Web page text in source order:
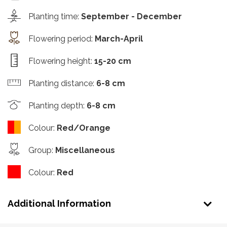
Planting time: September - December
Flowering period: March-April
Flowering height: 15-20 cm
Planting distance: 6-8 cm
Planting depth: 6-8 cm
Colour: Red/Orange
Group: Miscellaneous
Colour: Red
Additional Information